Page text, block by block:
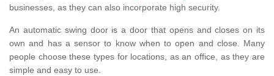
businesses, as they can also incorporate high security.
An automatic swing door is a door that opens and closes on its
own and has a sensor to know when to open and close. Many
people choose these types for locations, as an office, as they are
simple and easy to use.